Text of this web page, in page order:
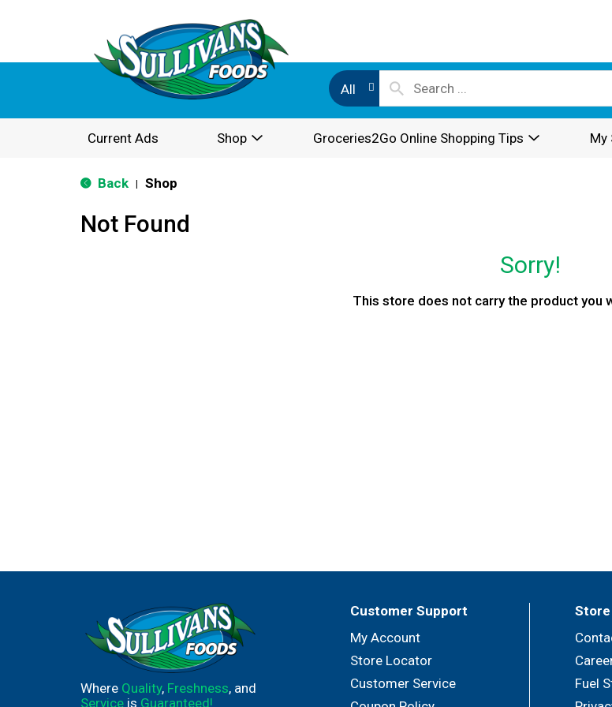
All
Current Ads Shop Groceries2Go Online Shopping Tips My
Back Shop
Not Found
Sorry!
This store does not carry the product you
Where Quality, Freshness, and
Service is Guaranteed!
Customer Support
My Account
Store Locator
Customer Service
Store
Fuel